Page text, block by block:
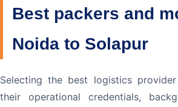
Best packers and
Noida to Solapur
Selecting the best logistics
their operational credentials,